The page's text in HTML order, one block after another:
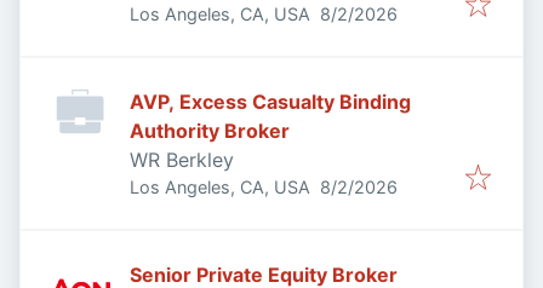
Los Angeles, CA, USA Published
8/2/2026
AVP, Excess Casualty Binding
Authority Broker
WR Berkley
Los Angeles, CA, USA Published
8/2/2026
Senior Private Equity Broker